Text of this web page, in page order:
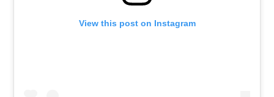
View this post on Instagram